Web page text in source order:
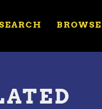
BROWSE